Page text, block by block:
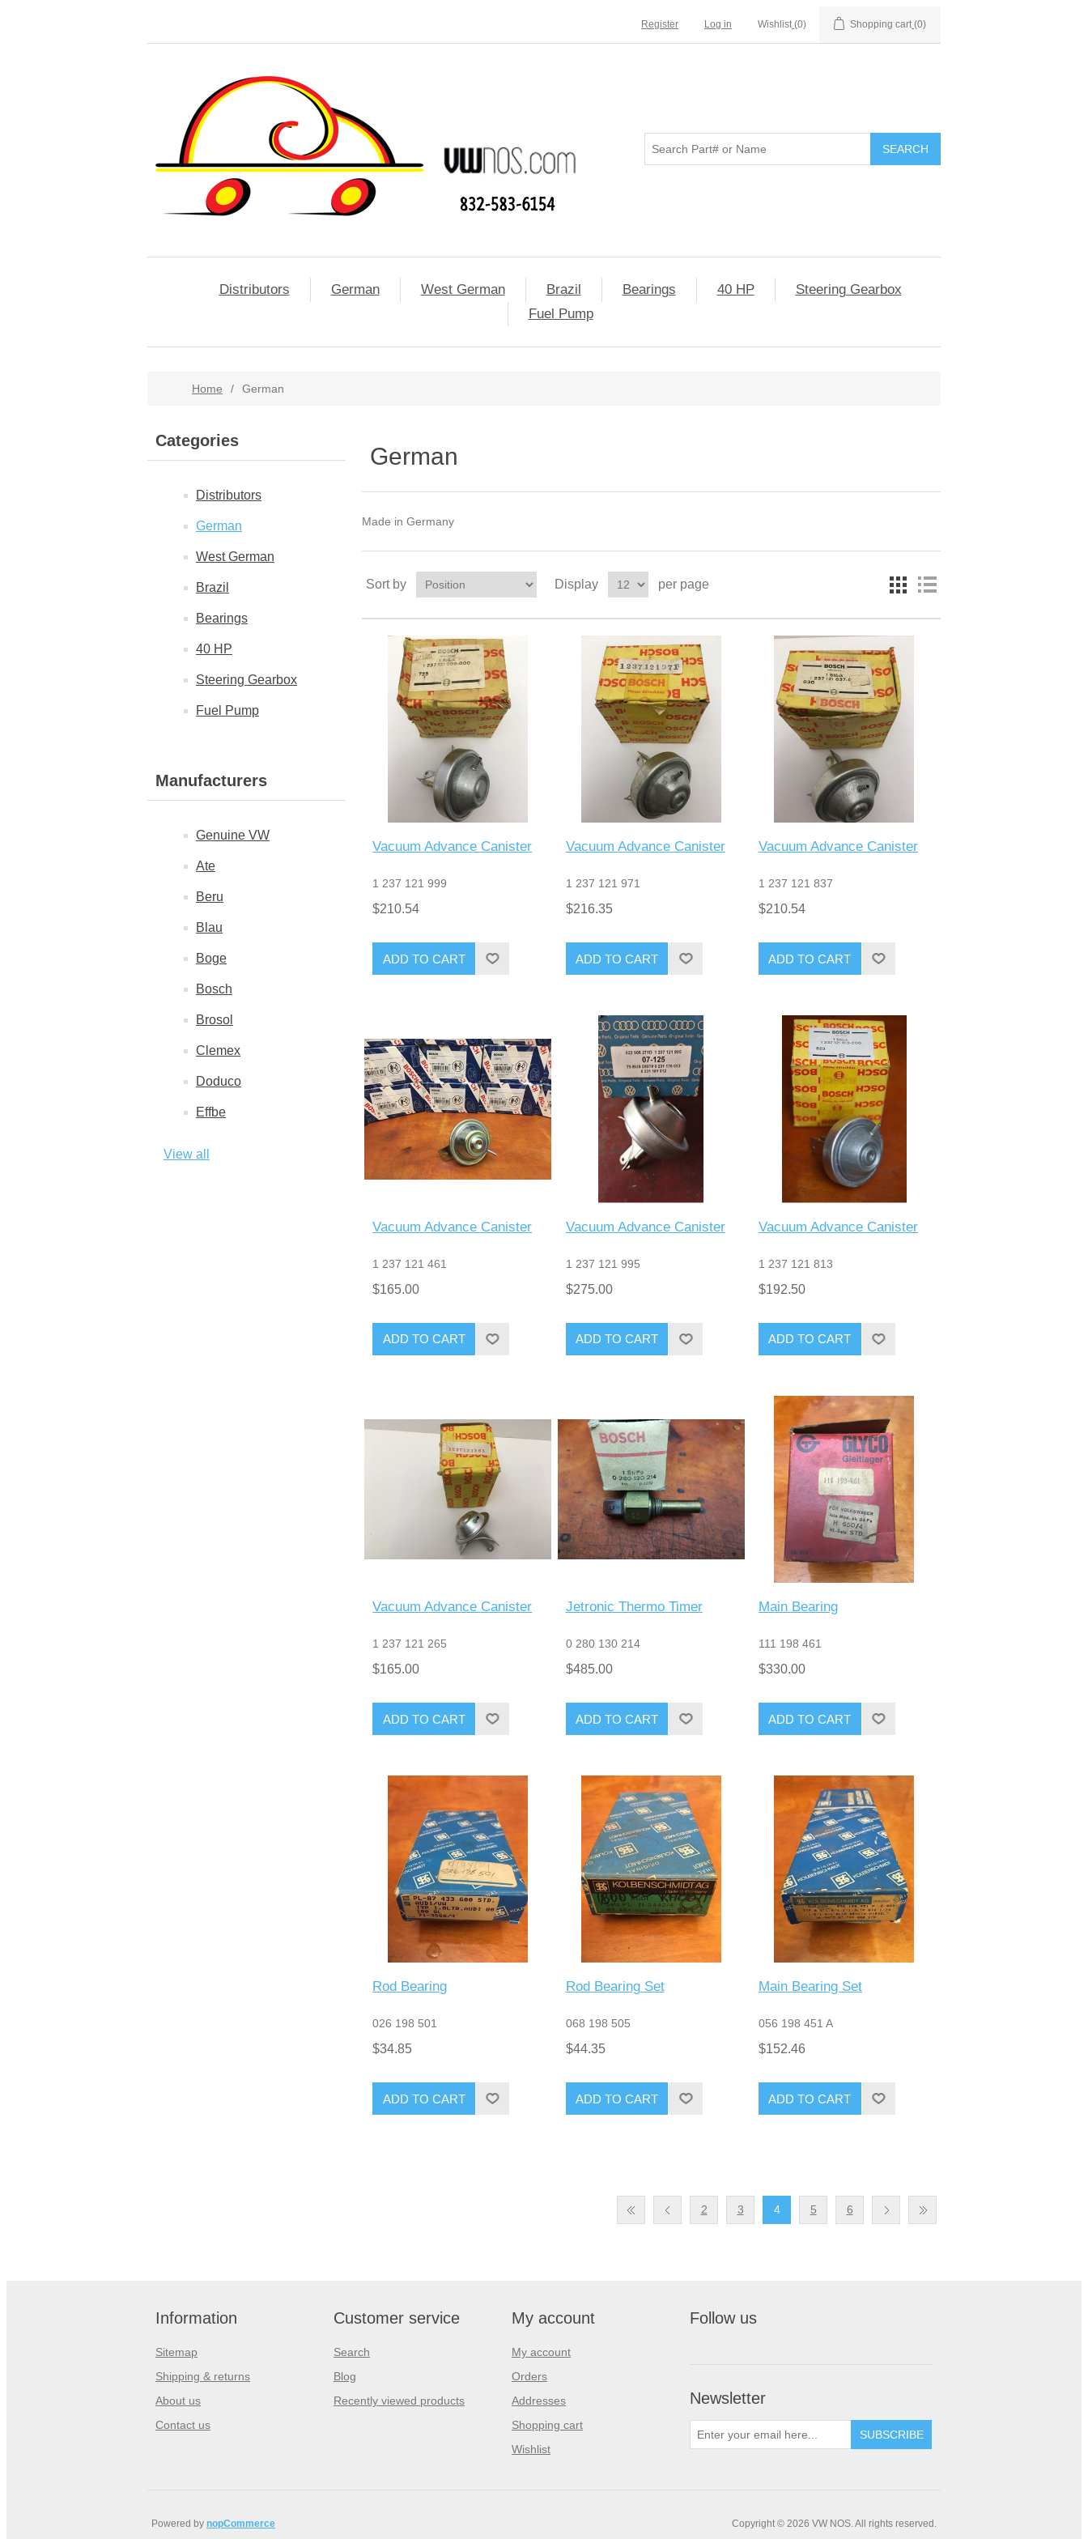
Register Log in Wishlist (0) Shopping cart (0)
Distributors German West German Brazil Bearings 40 HP
Steering Gearbox
Fuel Pump
Home / German
Categories
Distributors
German
West German
Brazil
Bearings
40 HP
Steering Gearbox
Fuel Pump
Manufacturers
Genuine VW
Ate
Beru
Blau
Boge
Bosch
Brosol
Clemex
Doduco
Effbe
View all
German
Made in Germany
Sort by Display per page
Vacuum Advance Canister
1 237 121 999
$210.54
Vacuum Advance Canister
1 237 121 971
$216.35
Vacuum Advance Canister
1 237 121 837
$210.54
Vacuum Advance Canister
1 237 121 461
$165.00
Vacuum Advance Canister
1 237 121 995
$275.00
Vacuum Advance Canister
1 237 121 813
$192.50
Vacuum Advance Canister
1 237 121 265
$165.00
Jetronic Thermo Timer
0 280 130 214
$485.00
Main Bearing
111 198 461
$330.00
Rod Bearing
026 198 501
$34.85
Rod Bearing Set
068 198 505
$44.35
Main Bearing Set
056 198 451 A
$152.46
2 3 4 5 6
Information
Sitemap
Shipping & returns
About us
Contact us
Customer service
Search
Blog
Recently viewed products
My account
My account
Orders
Addresses
Shopping cart
Wishlist
Follow us
Newsletter
Copyright © 2026 VW NOS. All rights reserved.
Powered by nopCommerce